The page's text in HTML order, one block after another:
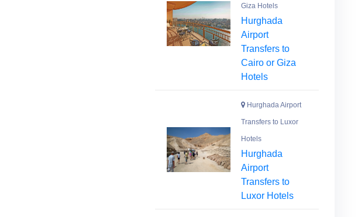
Giza Hotels
Hurghada
Airport
Transfers to
Cairo or Giza
Hotels
Hurghada Airport
Transfers to Luxor
Hotels
Hurghada
Airport
Transfers to
Luxor Hotels